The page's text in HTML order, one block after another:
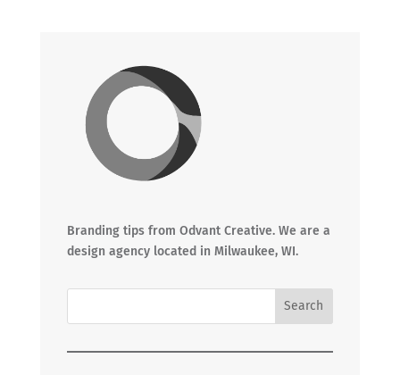
Branding tips from Odvant Creative. We are a
design agency located in Milwaukee, WI.